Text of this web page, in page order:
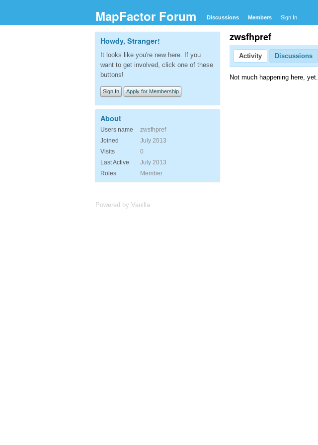
MapFactor Forum Discussions Members Sign In
zwsfhpref
Activity Discussions
Not much happening here, yet.
Howdy, Stranger!
It looks like you're new here. If you
want to get involved, click one of these
buttons!
Sign In Apply for Membership
About
Users name
zwsfhpref
Joined
July 2013
Visits
0
Last Active
July 2013
Roles
Member
Powered by Vanilla